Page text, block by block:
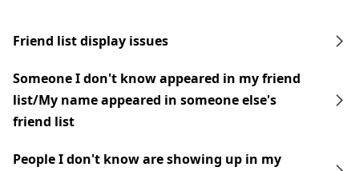
Friend list display issues
Someone I don't know appeared in my friend
list/My name appeared in someone else's
friend list
People I don't know are showing up in my